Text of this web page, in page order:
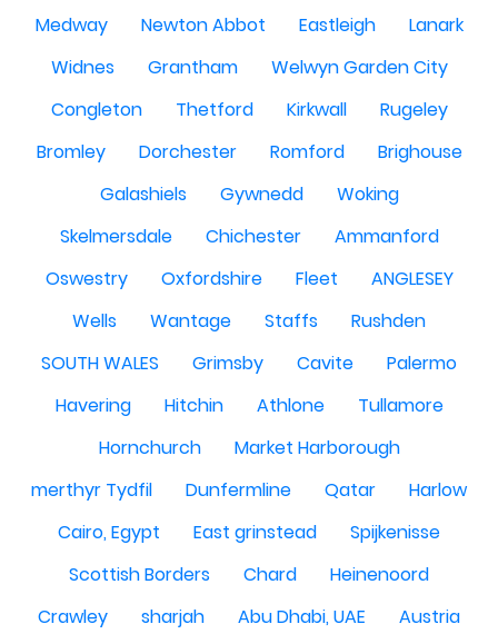
Medway
Newton Abbot Eastleigh
Lanark
Widnes
Grantham
Welwyn Garden City
Congleton
Thetford Kirkwall
Rugeley
Bromley
Dorchester Romford
Brighouse
Galashiels
Gywnedd
Woking
Skelmersdale
Chichester
Ammanford
Oswestry
Oxfordshire Fleet
ANGLESEY
Wells
Wantage Staffs
Rushden
SOUTH WALES
Grimsby Cavite
Palermo
Havering
Hitchin Athlone
Tullamore
Hornchurch
Market Harborough
merthyr Tydfil
Dunfermline Qatar
Harlow
Cairo, Egypt
East grinstead
Spijkenisse
Scottish Borders
Chard
Heinenoord
Crawley
sharjah Abu Dhabi, UAE
Austria